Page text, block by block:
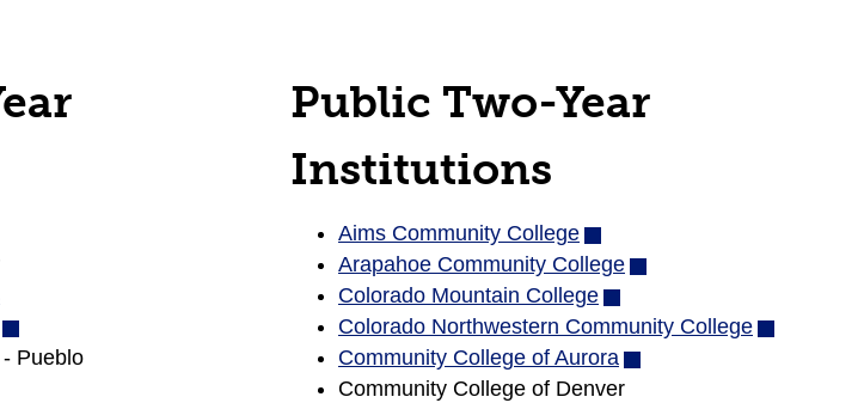
(opens
in Pueblo
Public Two-Year
Institutions
Aims Community College (opens
in
new
window)
Arapahoe Community College (opens
new
window)
Colorado Mountain College (opens
in
new
window)
Colorado Northwestern Community College (opens
Community College of Aurora (opens
in
Community College of Denver